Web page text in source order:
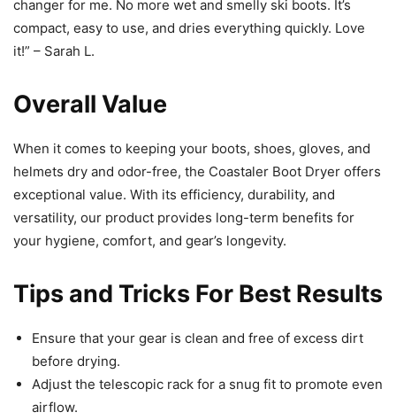
changer for me. No more wet and smelly ski boots. It’s
compact, easy to use, and dries everything quickly. Love
it!” – Sarah L.
Overall Value
When it comes to keeping your boots, shoes, gloves, and
helmets dry and odor-free, the Coastaler Boot Dryer offers
exceptional value. With its efficiency, durability, and
versatility, our product provides long-term benefits for
your hygiene, comfort, and gear’s longevity.
Tips and Tricks For Best Results
Ensure that your gear is clean and free of excess dirt
before drying.
Adjust the telescopic rack for a snug fit to promote even
airflow.